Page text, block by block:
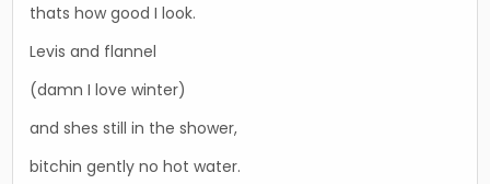
thats how good I look.
Levis and flannel
(damn I love winter)
and shes still in the shower,
bitchin gently no hot water.